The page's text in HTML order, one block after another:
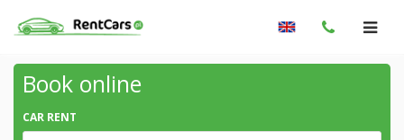
Book online
CAR RENT